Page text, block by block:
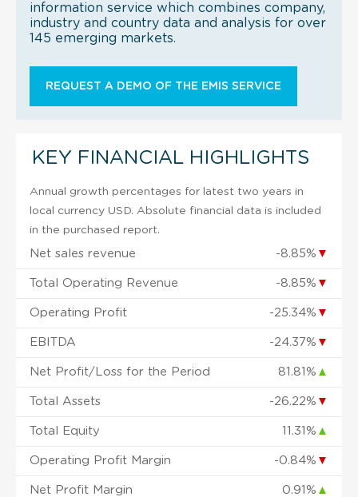
information service which combines company,
industry and country data and analysis for over
145 emerging markets.
REQUEST A DEMO OF THE EMIS SERVICE
KEY FINANCIAL HIGHLIGHTS
Annual growth percentages for latest two years in
local currency USD. Absolute financial data is included
in the purchased report.
Net sales revenue -8.85% ▼
Total Operating Revenue -8.85% ▼
Operating Profit -25.34% ▼
EBITDA -24.37% ▼
Net Profit/Loss for the Period 81.81% ▲
Total Assets -26.22% ▼
Total Equity 11.31% ▲
Operating Profit Margin -0.84% ▼
Net Profit Margin 0.91% ▲